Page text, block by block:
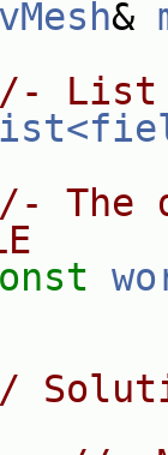
&
List
The